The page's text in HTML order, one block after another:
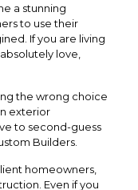
a stunning
to use their
If you are living
love,
the wrong choice
exterior
to second-guess
Builders.
homeowners,
Even if you